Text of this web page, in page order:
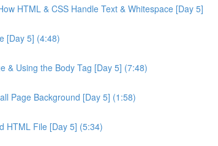
HTML & CSS Handle Text & Whitespace [Day 5]
[Day 5] (4:48)
& Using the Body Tag [Day 5] (7:48)
Page Background [Day 5] (1:58)
HTML File [Day 5] (5:34)